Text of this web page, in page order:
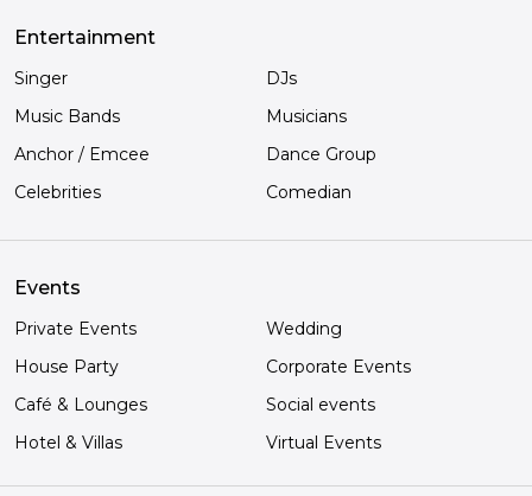
Entertainment
Singer
DJs
Music Bands
Musicians
Anchor / Emcee
Dance Group
Celebrities
Comedian
Events
Private Events
Wedding
House Party
Corporate Events
Café & Lounges
Social events
Hotel & Villas
Virtual Events